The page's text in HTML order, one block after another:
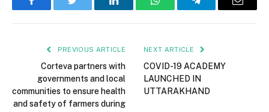
FacebookTwitter LinkedInWhatsAppTelegramEmail
PREVIOUS ARTICLE
Corteva partners with
governments and local
communities to ensure health
and safety of farmers during
NEXT ARTICLE
COVID-19 ACADEMY
LAUNCHED IN
UTTARAKHAND